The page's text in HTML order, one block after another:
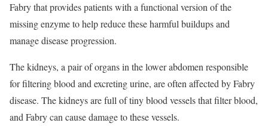
Fabry that provides patients with a functional version of the
missing enzyme to help reduce these harmful buildups and
manage disease progression.
The kidneys, a pair of organs in the lower abdomen responsible
for filtering blood and excreting urine, are often affected by Fabry
disease. The kidneys are full of tiny blood vessels that filter blood,
and Fabry can cause damage to these vessels.